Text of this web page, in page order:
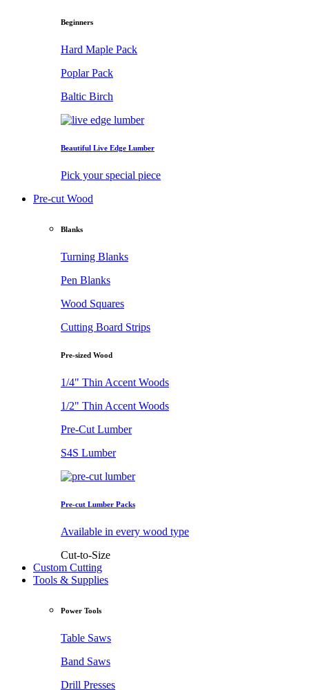
Beginners
Hard Maple Pack
Poplar Pack
Baltic Birch
Beautiful Live Edge Lumber
Pick your special piece
Pre-cut Wood
Blanks
Turning Blanks
Pen Blanks
Wood Squares
Cutting Board Strips
Pre-sized Wood
1/4" Thin Accent Woods
1/2" Thin Accent Woods
Pre-Cut Lumber
S4S Lumber
Pre-cut Lumber Packs
Available in every wood type
Cut-to-Size
Custom Cutting
Tools & Supplies
Power Tools
Table Saws
Band Saws
Drill Presses